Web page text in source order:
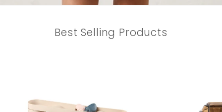
Best Selling Products